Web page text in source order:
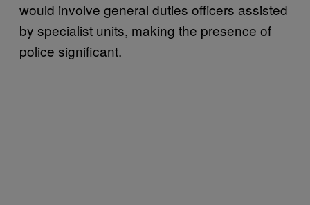
would involve general duties officers assisted
by specialist units, making the presence of
police significant.